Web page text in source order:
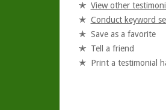
View other
Conduct keyword
Save as a favorite
Tell a friend
Print a testimonial